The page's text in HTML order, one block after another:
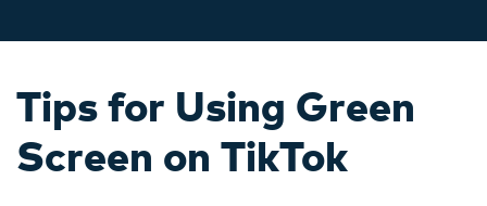
Learn video editing technical
terms
Explore tips, creation ideas,
and sparkling events
Affiliate Program
Unlock enterprise-level
parternership
search
Tips for Using Green
Screen on TikTok